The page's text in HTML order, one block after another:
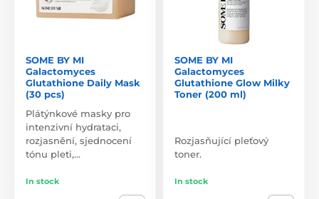
SOME BY MI
Galactomyces
Glutathione Daily Mask
(30 pcs)
Plátýnkové masky pro
intenzivní hydrataci,
rozjasnění, sjednocení
tónu pleti,…
In stock
SOME BY MI
Galactomyces
Glutathione Glow Milky
Toner (200 ml)
Rozjasňující pleťový
toner.
In stock